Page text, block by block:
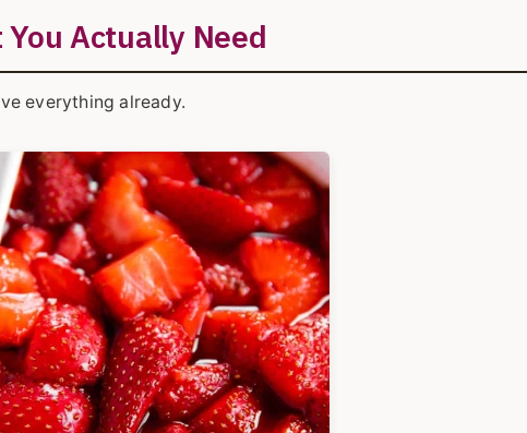
Actually Need
everything already.